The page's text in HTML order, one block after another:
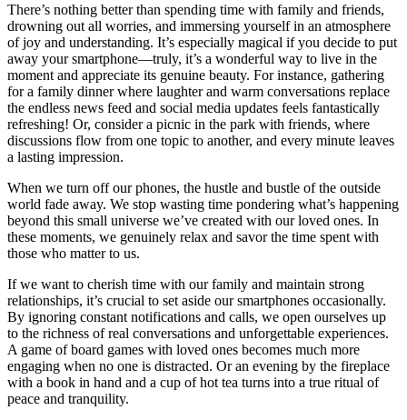
There’s nothing better than spending time with family and friends,
drowning out all worries, and immersing yourself in an atmosphere
of joy and understanding. It’s especially magical if you decide to put
away your smartphone—truly, it’s a wonderful way to live in the
moment and appreciate its genuine beauty. For instance, gathering
for a family dinner where laughter and warm conversations replace
the endless news feed and social media updates feels fantastically
refreshing! Or, consider a picnic in the park with friends, where
discussions flow from one topic to another, and every minute leaves
a lasting impression.
When we turn off our phones, the hustle and bustle of the outside
world fade away. We stop wasting time pondering what’s happening
beyond this small universe we’ve created with our loved ones. In
these moments, we genuinely relax and savor the time spent with
those who matter to us.
If we want to cherish time with our family and maintain strong
relationships, it’s crucial to set aside our smartphones occasionally.
By ignoring constant notifications and calls, we open ourselves up
to the richness of real conversations and unforgettable experiences.
A game of board games with loved ones becomes much more
engaging when no one is distracted. Or an evening by the fireplace
with a book in hand and a cup of hot tea turns into a true ritual of
peace and tranquility.